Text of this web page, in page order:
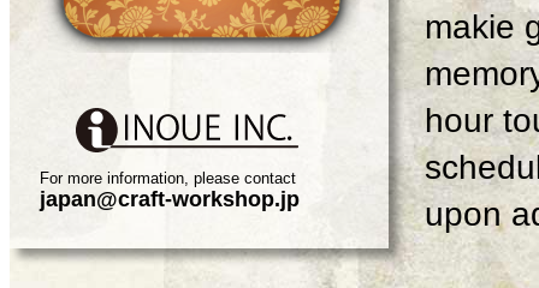
makie
hour
upon
For more information, please contact
japan@craft-workshop.jp